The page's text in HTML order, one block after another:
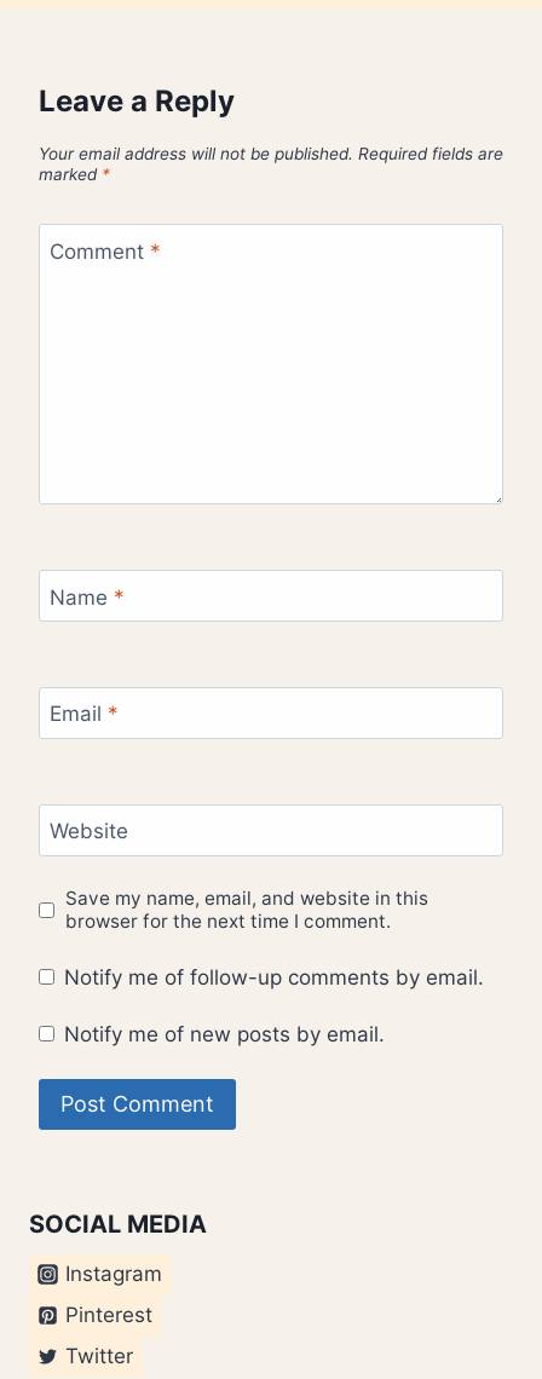
Leave a Reply
Your email address will not be published. Required fields are
marked *
Comment *
Name *
Email *
Website
Save my name, email, and website in this
browser for the next time I comment.
Notify me of follow-up comments by email.
Notify me of new posts by email.
SOCIAL MEDIA
Instagram
Pinterest
Twitter